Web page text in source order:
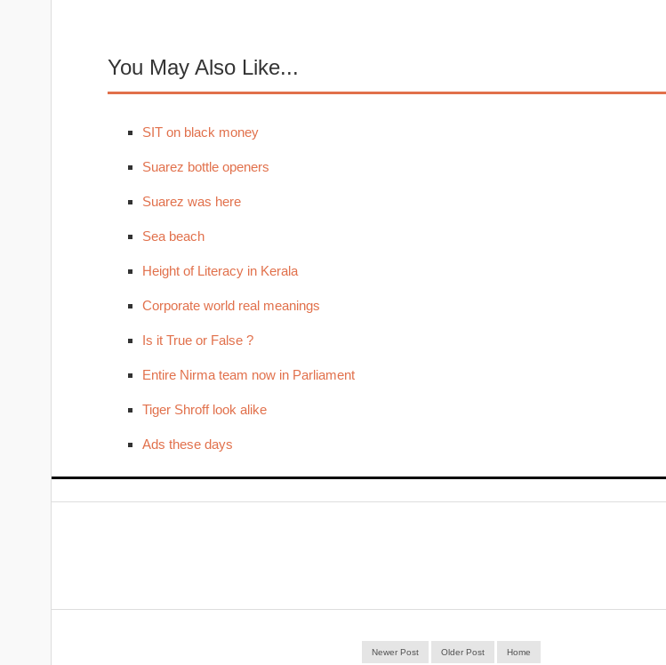
You May Also Like...
SIT on black money
Suarez bottle openers
Suarez was here
Sea beach
Height of Literacy in Kerala
Corporate world real meanings
Is it True or False ?
Entire Nirma team now in Parliament
Tiger Shroff look alike
Ads these days
Newer Post Older Post Home